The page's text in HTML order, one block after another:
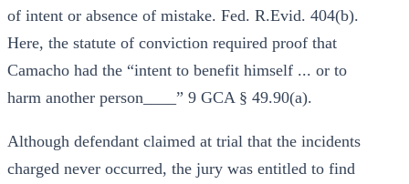
of intent or absence of mistake. Fed. R.Evid. 404(b).
Here, the statute of conviction required proof that
Camacho had the “intent to benefit himself ... or to
harm another person____” 9 GCA § 49.90(a).
Although defendant claimed at trial that the incidents
charged never occurred, the jury was entitled to find